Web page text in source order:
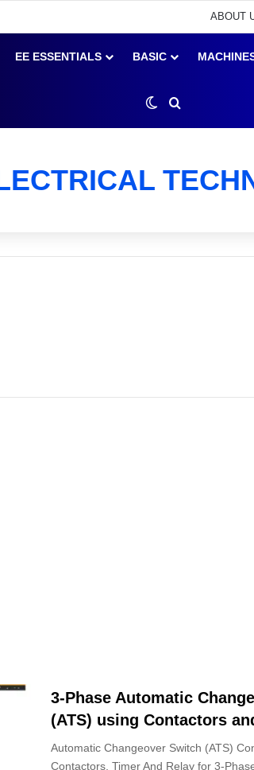
ABOUT
EE ESSENTIALS BASIC
Switch skin
3-Phase Automatic
(ATS) using Contactors
Automatic Changeover Switch (ATS)
Contactors, Timer And Relay for 3-